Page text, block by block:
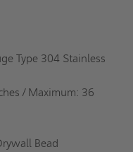
Type 304 Stainless
/ Maximum: 36
Bead